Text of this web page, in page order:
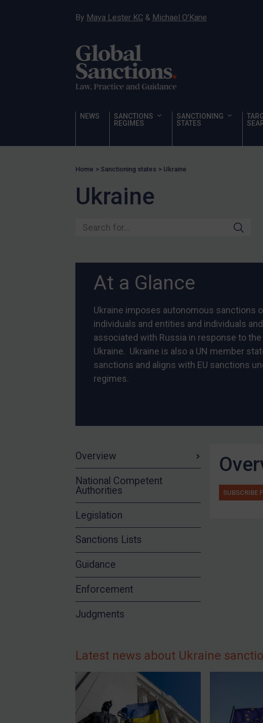
By Maya Lester KC & Michael O’Kane
NEWS
SANCTIONS
REGIMES
SANCTIONING
STATES
Other States Licensing
UK Enforcement
EU Enforcement
Judgments & arbitration
European Union
Arbitration-related judgments
Home > Sanctioning states > Ukraine
Ukraine
At a Glance
Ukraine imposes autonomous sanctions
individuals and entities and individuals
associated with Russia in response to
Ukraine. Ukraine is also a UN member
sanctions and aligns with EU sanctions
regimes.
Overview
National Competent
Authorities
Legislation
Sanctions Lists
Guidance
Enforcement
Judgments
SUBSCRIBE
Latest news about Ukraine